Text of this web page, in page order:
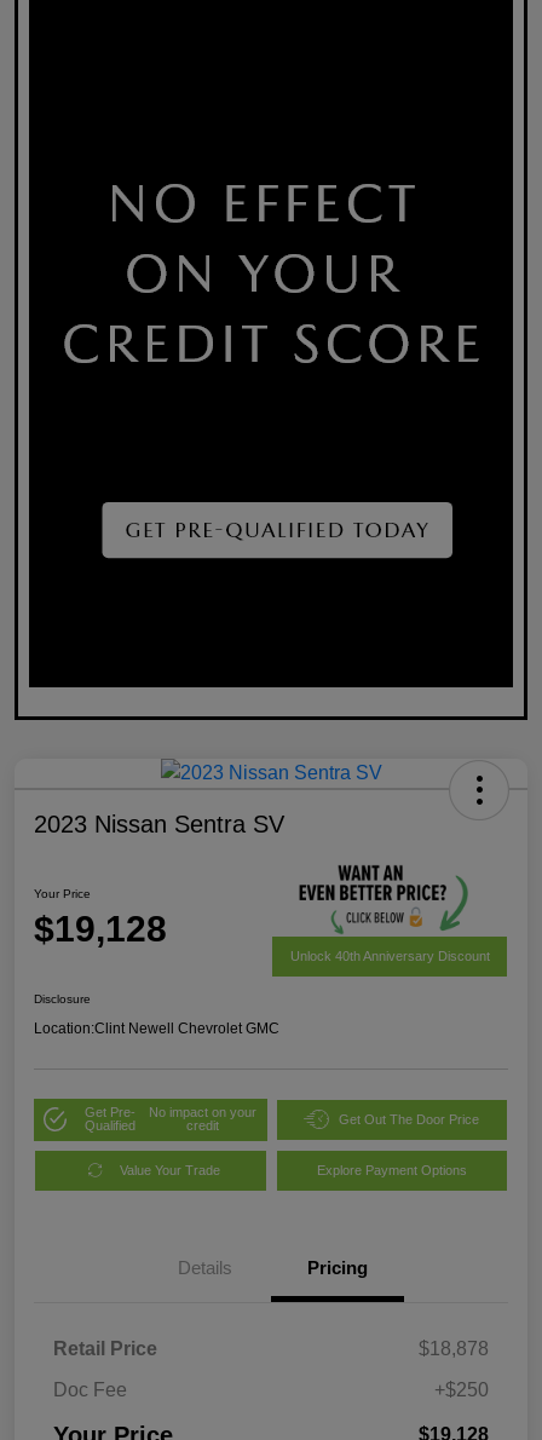
2023 Nissan Sentra SV
Your Price
$19,128
Unlock 40th Anniversary Discount
Disclosure
Location:Clint Newell Chevrolet GMC
Get Pre-
Qualified
No impact on your
credit
Get Out The Door Price
Value Your Trade Explore Payment Options
Details Pricing
Retail Price
$18,878
Doc Fee
+$250
$19,128